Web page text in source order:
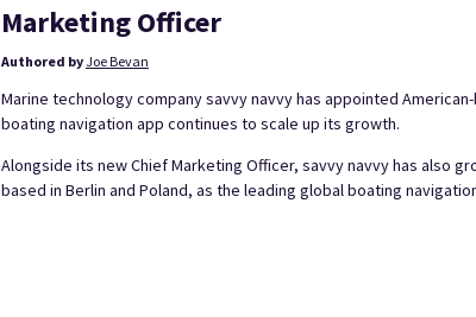
Marketing Officer
Authored byJoe Bevan
Marine technology company savvy navvy has appointed
boating navigation app continues to scale up its growth.
Alongside its new Chief Marketing Officer, savvy navvy has also
based in Berlin and Poland, as the leading global boating